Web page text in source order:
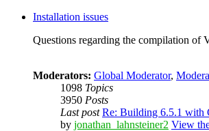
Installation issues
Questions regarding the compilation of
Moderators: Global Moderator,
1098 Topics
3950 Posts
Last post Re: Building 6.5.1
by jonathan_lahnsteiner2 View